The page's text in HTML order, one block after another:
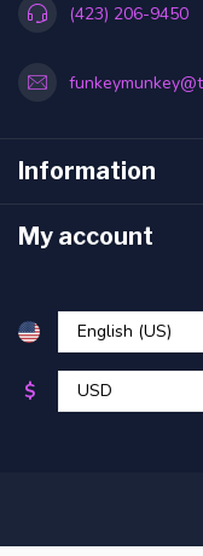
(423) 206-9450
Information
My account
$